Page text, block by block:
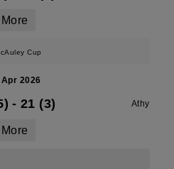
More
Cup
2026
- 21 (3) Athy
More